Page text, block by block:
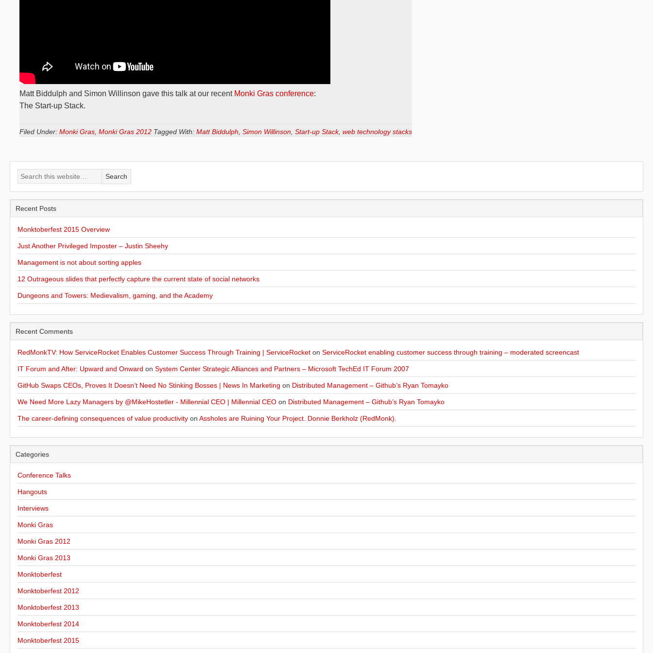
Matt Biddulph and Simon Willinson gave this talk at our recent Monki Gras conference:
The Start-up Stack.
Filed Under: Monki Gras Monki Gras 2012 Tagged With: Matt Biddulph Simon Willinson Start-up Stack, web technology stacks
Recent Posts
Monktoberfest 2015 Overview
Just Another Privileged Imposter – Justin Sheehy
Management is not about sorting apples
12 Outrageous slides that perfectly capture the current state of social networks
Dungeons and Towers: Medievalism, gaming, and the Academy
Recent Comments
RedMonkTV: How ServiceRocket Enables Customer Success Through Training | ServiceRocket on ServiceRocket enabling customer success through training – moderated screencast
IT Forum and After: Upward and Onward on System Center Strategic Alliances and Partners – Microsoft TechEd IT Forum 2007
GitHub Swaps CEOs, Proves It Doesn’t Need No Stinking Bosses | News In Marketing on Distributed Management – Github’s Ryan Tomayko
We Need More Lazy Managers by @MikeHostetler - Millennial CEO | Millennial CEO on Distributed Management – Github’s Ryan Tomayko
The career-defining consequences of value productivity on Assholes are Ruining Your Project. Donnie Berkholz (RedMonk).
Categories
Conference Talks
Hangouts
Interviews
Monki Gras
Monki Gras 2012
Monki Gras 2013
Monktoberfest
Monktoberfest 2012
Monktoberfest 2013
Monktoberfest 2014
Monktoberfest 2015